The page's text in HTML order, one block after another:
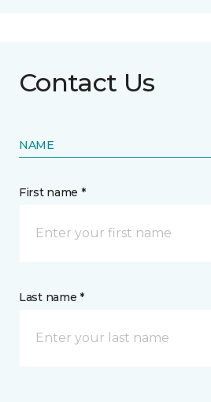
Contact Us
NAME
First name *
Last name *